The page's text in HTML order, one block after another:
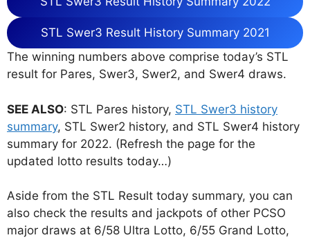
STL Swer3 Result History Summary 2021
The winning numbers above comprise today’s STL
result for Pares, Swer3, Swer2, and Swer4 draws.
SEE ALSO: STL Pares history, STL Swer3 history
summary, STL Swer2 history, and STL Swer4 history
summary for 2022. (Refresh the page for the
updated lotto results today…)
Aside from the STL Result today summary, you can
also check the results and jackpots of other PCSO
major draws at 6/58 Ultra Lotto, 6/55 Grand Lotto,